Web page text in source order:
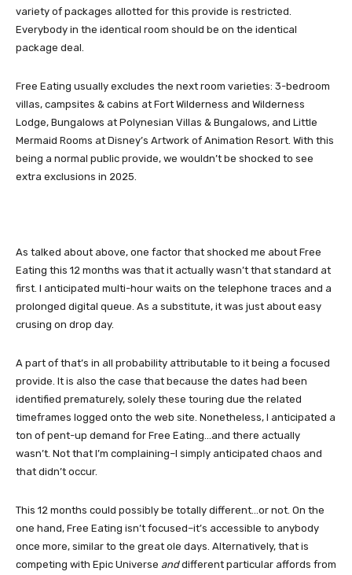
variety of packages allotted for this provide is restricted.
Everybody in the identical room should be on the identical
package deal.
Free Eating usually excludes the next room varieties: 3-bedroom
villas, campsites & cabins at Fort Wilderness and Wilderness
Lodge, Bungalows at Polynesian Villas & Bungalows, and Little
Mermaid Rooms at Disney’s Artwork of Animation Resort. With this
being a normal public provide, we wouldn’t be shocked to see
extra exclusions in 2025.
As talked about above, one factor that shocked me about Free
Eating this 12 months was that it actually wasn’t that standard at
first. I anticipated multi-hour waits on the telephone traces and a
prolonged digital queue. As a substitute, it was just about easy
crusing on drop day.
A part of that’s in all probability attributable to it being a focused
provide. It is also the case that because the dates had been
identified prematurely, solely these touring due the related
timeframes logged onto the web site. Nonetheless, I anticipated a
ton of pent-up demand for Free Eating…and there actually
wasn’t. Not that I’m complaining–I simply anticipated chaos and
that didn’t occur.
This 12 months could possibly be totally different…or not. On the
one hand, Free Eating isn’t focused–it’s accessible to anybody
once more, similar to the great ole days. Alternatively, that is
competing with Epic Universe anddifferent particular affords from